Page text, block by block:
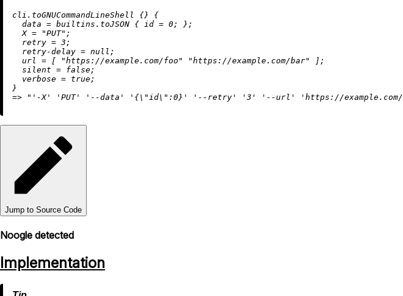
cli.toGNUCommandLineShell {} {
data = builtins.toJSON { id = 0; };
X = "PUT" ;
retry = 3 ;
retry-delay = null ;
url
= [ "https://example.com/foo" "https://example.com/bar"
];
silent = false;
verbose = true;
=> "'-X' 'PUT' '--data' '{\" id\" :0}' '--retry' '3' '--url' 'https://example.com/
Jump to Source Code
Noogle detected
Implementation